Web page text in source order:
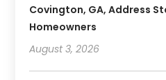
Covington, GA, Address
Homeowners
August 3, 2026